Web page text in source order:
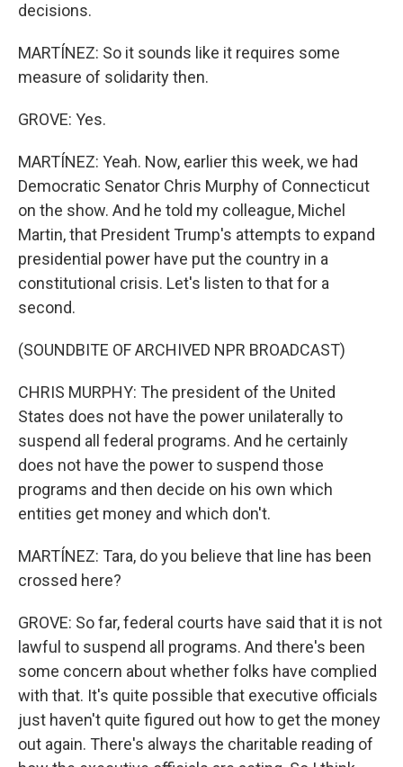
decisions.
MARTÍNEZ: So it sounds like it requires some
measure of solidarity then.
GROVE: Yes.
MARTÍNEZ: Yeah. Now, earlier this week, we had
Democratic Senator Chris Murphy of Connecticut
on the show. And he told my colleague, Michel
Martin, that President Trump's attempts to expand
presidential power have put the country in a
constitutional crisis. Let's listen to that for a
second.
(SOUNDBITE OF ARCHIVED NPR BROADCAST)
CHRIS MURPHY: The president of the United
States does not have the power unilaterally to
suspend all federal programs. And he certainly
does not have the power to suspend those
programs and then decide on his own which
entities get money and which don't.
MARTÍNEZ: Tara, do you believe that line has been
crossed here?
GROVE: So far, federal courts have said that it is not
lawful to suspend all programs. And there's been
some concern about whether folks have complied
with that. It's quite possible that executive officials
just haven't quite figured out how to get the money
out again. There's always the charitable reading of